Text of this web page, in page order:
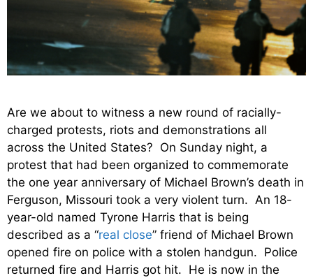
Are we about to witness a new round of racially-
charged protests, riots and demonstrations all
across the United States? On Sunday night, a
protest that had been organized to commemorate
the one year anniversary of Michael Brown’s death in
Ferguson, Missouri took a very violent turn. An 18-
year-old named Tyrone Harris that is being
described as a “real close” friend of Michael Brown
opened fire on police with a stolen handgun. Police
returned fire and Harris got hit. He is now in the